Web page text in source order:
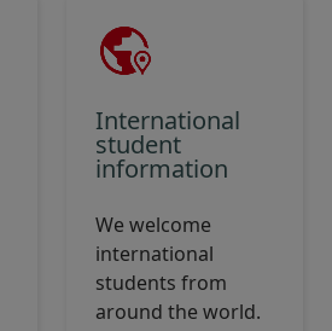
International
student
information
We welcome
international
students from
around the world.